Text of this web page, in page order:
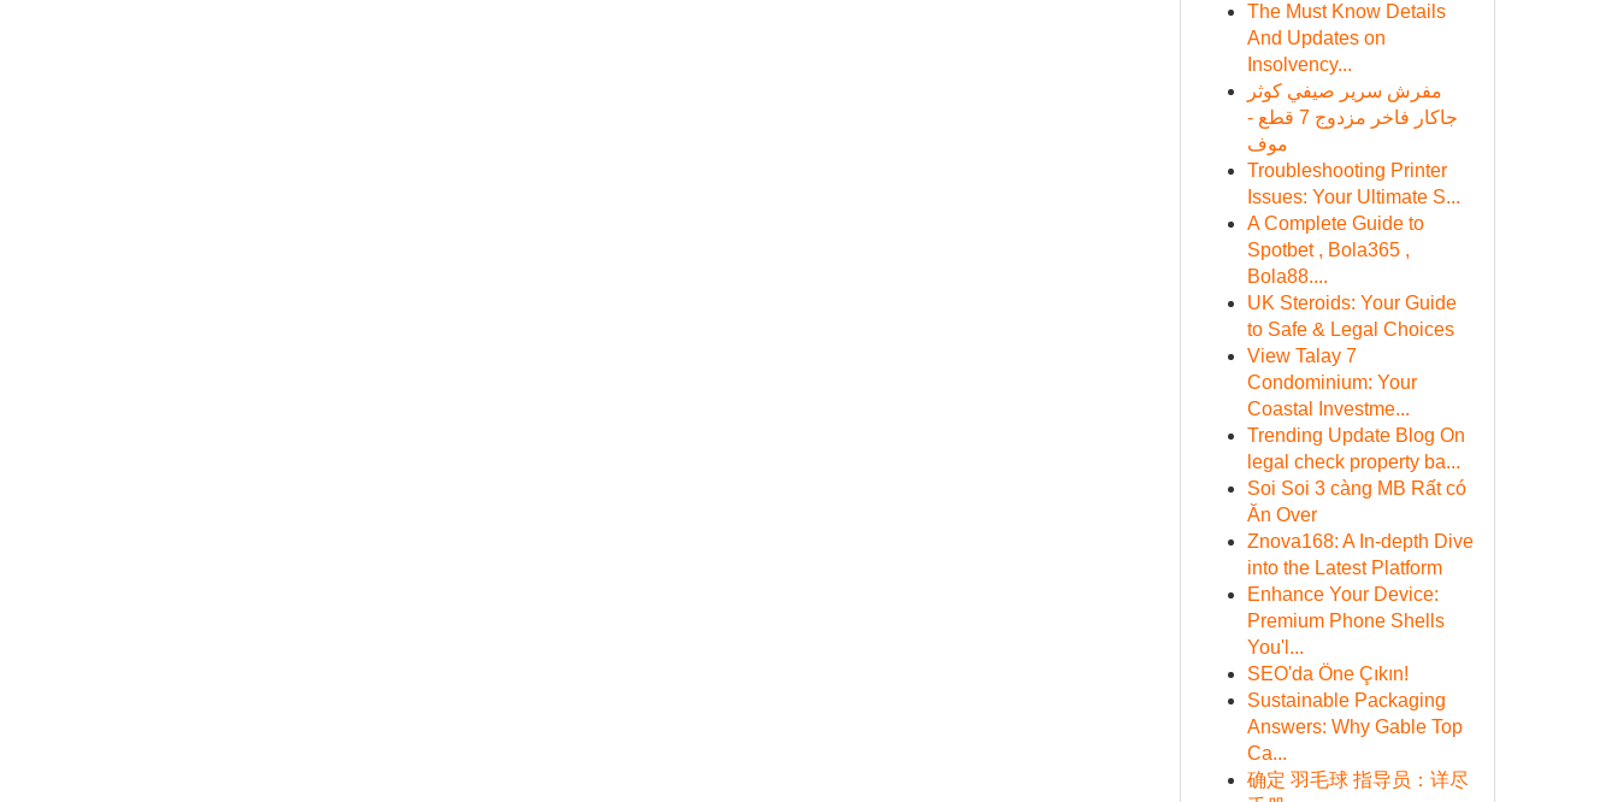
The Must Know Details
And Updates on
Insolvency...
مفرش سرير صيفي كوثر
جاكار فاخر مزدوج 7 قطع -
موف
Troubleshooting Printer
Issues: Your Ultimate S...
A Complete Guide to
Spotbet , Bola365 ,
Bola88....
UK Steroids: Your Guide
to Safe & Legal Choices
View Talay 7
Condominium: Your
Coastal Investme...
Trending Update Blog On
legal check property ba...
Soi Soi 3 càng MB Rất có
Ăn Over
Znova168: A In-depth Dive
into the Latest Platform
Enhance Your Device:
Premium Phone Shells
You'l...
SEO'da Öne Çıkın!
Sustainable Packaging
Answers: Why Gable Top
Ca...
确定 羽毛球 指导员：详尽